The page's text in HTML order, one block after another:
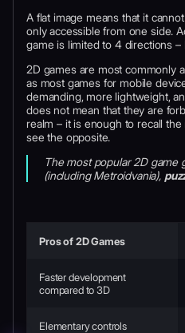
A flat image means that it
only accessible from one side.
game is limited to 4 directions –
2D games are most commonly
as most games for mobile
demanding, more lightweight,
does not mean that they are
realm – it is enough to recall
see the opposite.
The most popular 2D game
(including Metroidvania),
Pros of 2D Games
Faster development
compared to 3D
Elementary controls